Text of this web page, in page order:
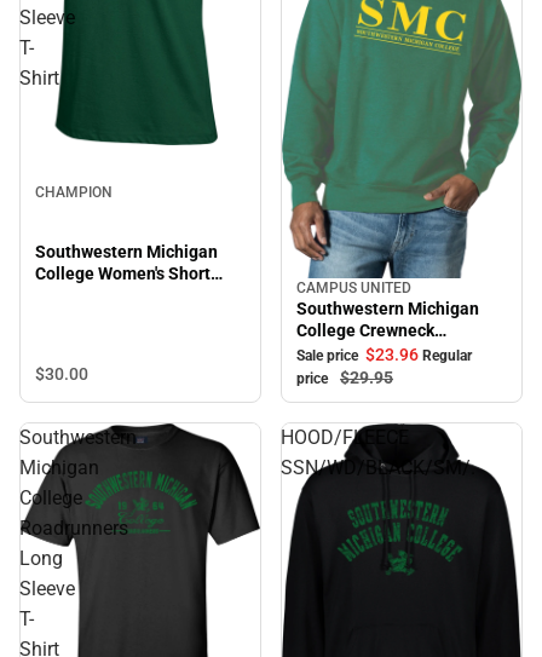
Sleeve
T-
Shirt
CHAMPION
Southwestern Michigan
College Women's Short
$30.00
Sale
CAMPUS UNITED
Southwestern Michigan
College Crewneck
Sweatshirt
Sale price $23.96 Regular
price
$29.95
Southwestern
Michigan
College
Roadrunners
Long
Sleeve
T-
Shirt
HOOD/FLEECE
SSN/WD/BLACK/SM/.